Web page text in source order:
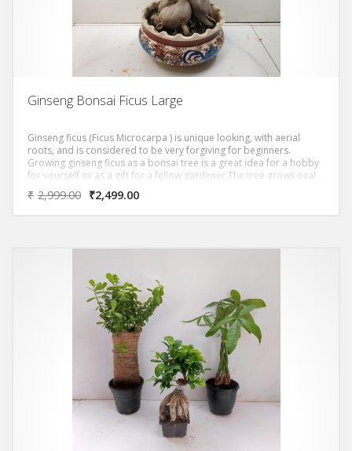
Ginseng Bonsai Ficus Large
Ginseng ficus (Ficus Microcarpa ) is unique looking, with aerial
roots, and is considered to be very forgiving for beginners.
Growing ginseng ficus as a bonsai tree is a great idea for a hobby
for yourself or as a gift for a fellow gardener.The tree grows oval
shaped, dark green leaves. The trunk of the ginseng ficus is thick
and bulbous, reddish gray and has tiger-like stripes. The leaves
₹ 2,999.00 ₹2,499.00